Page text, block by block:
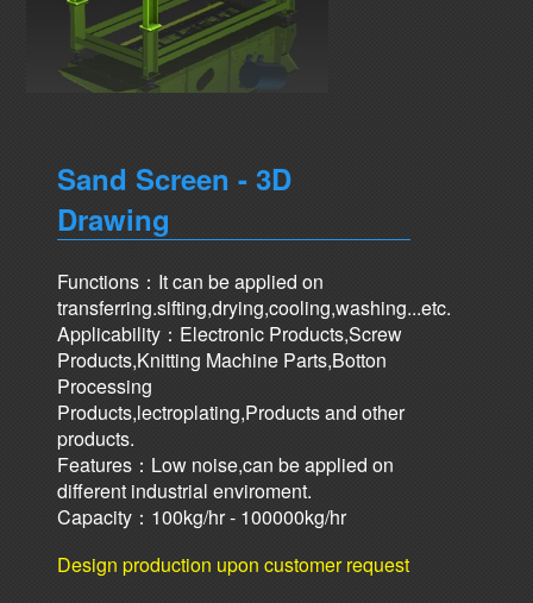
Sand Screen - 3D
Drawing
Functions：It can be applied on
transferring.sifting,drying,cooling,washing...etc.
Applicability：Electronic Products,Screw
Products,Knitting Machine Parts,Botton
Processing
Products,lectroplating,Products and other
products.
Features：Low noise,can be applied on
different industrial enviroment.
Capacity：100kg/hr - 100000kg/hr
Design production upon customer request